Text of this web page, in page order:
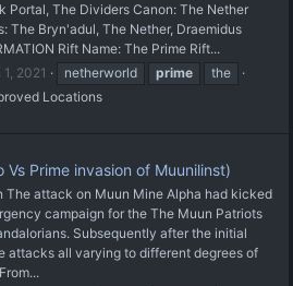
Portal, The Dividers Canon: The Nether
The Bryn'adul, The Nether, Draemidus
Rift Name: The Prime Rift...
2021 netherworld prime
the
Locations
Vs Prime invasion of Muunilinst)
The attack on Muun Mine Alpha had kicked
campaign for the The Muun Patriots
Subsequently after the initial
attacks all varying to different degrees of